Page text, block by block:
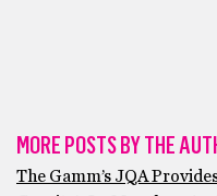
MORE POSTS BY THE
The Gamm’s JQA